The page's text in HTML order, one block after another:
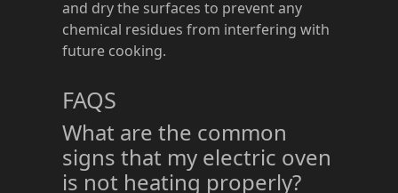
and dry the surfaces to prevent any
chemical residues from interfering with
future cooking.
FAQS
What are the common
signs that my electric oven
is not heating properly?